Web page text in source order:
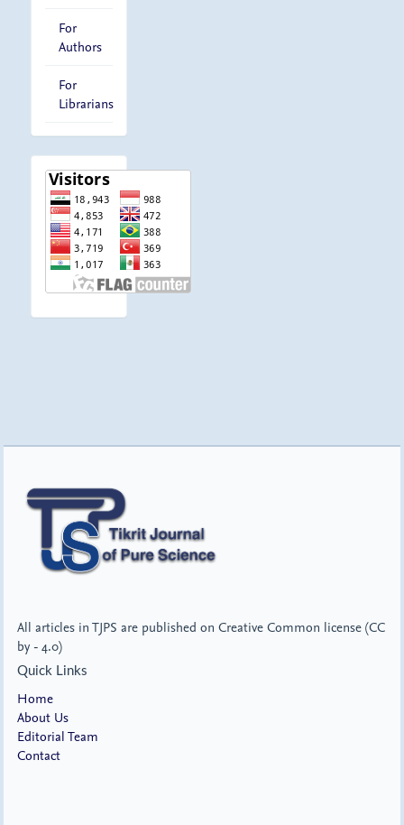
For
Authors
For
Librarians
visitor
All articles in TJPS are published on Creative Common license (CC
by - 4.0)
Quick Links
Home
About Us
Editorial Team
Contact